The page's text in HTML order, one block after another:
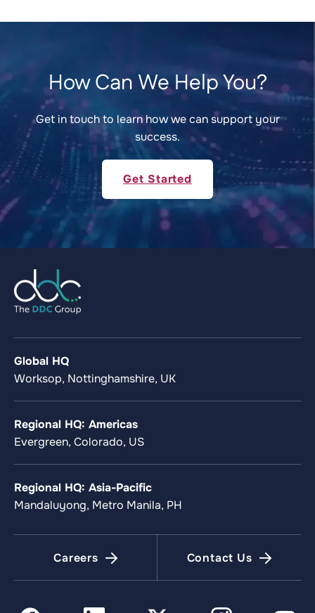
How Can We Help You?
Get in touch to learn how we can support your
success.
Get Started
Global HQ
Worksop, Nottinghamshire, UK
Regional HQ: Americas
Evergreen, Colorado, US
Regional HQ: Asia-Pacific
Mandaluyong, Metro Manila, PH
Careers Contact Us